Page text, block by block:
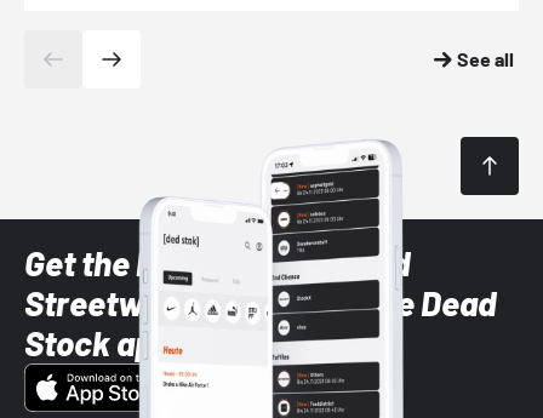
See all
Get the latest Sneaker and
Streetwear styles with the Dead
Stock app